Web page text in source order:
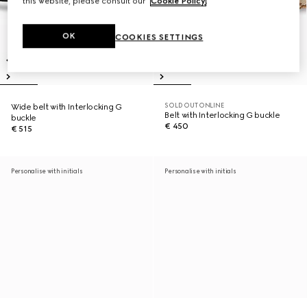
Wide belt with Interlocking G
buckle
€ 515
SOLD OUT ONLINE
Belt with Interlocking G buckle
€ 450
Personalise with initials Personalise with initials
COOKIES SETTINGS
OK